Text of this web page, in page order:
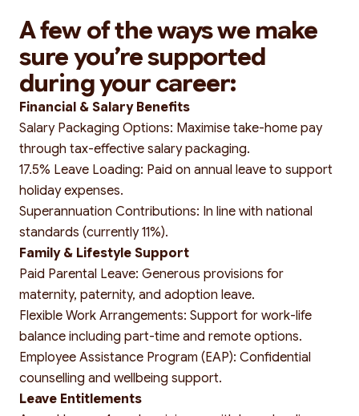
A few of the ways we make
sure you’re supported
during your career:
Financial & Salary Benefits
Salary Packaging Options: Maximise take-home pay
through tax-effective salary packaging.
17.5% Leave Loading: Paid on annual leave to support
holiday expenses.
Superannuation Contributions: In line with national
standards (currently 11%).
Family & Lifestyle Support
Paid Parental Leave: Generous provisions for
maternity, paternity, and adoption leave.
Flexible Work Arrangements: Support for work-life
balance including part-time and remote options.
Employee Assistance Program (EAP): Confidential
counselling and wellbeing support.
Leave Entitlements
Search